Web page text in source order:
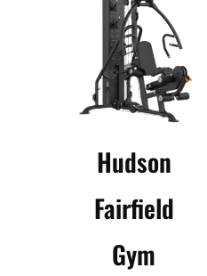
Hudson
Fairfield
Gym